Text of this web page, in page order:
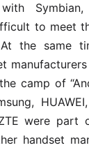
with
to meet
At the same
camp of
were part
handset